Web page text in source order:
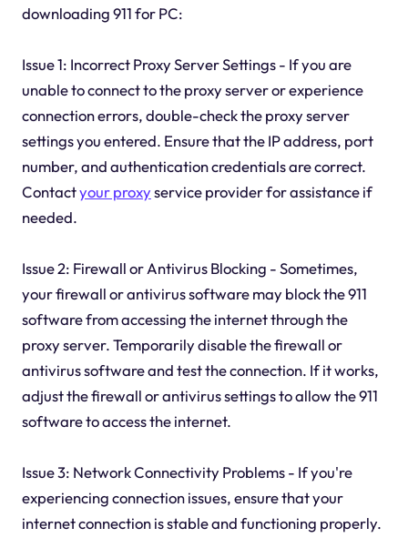
downloading 911 for PC:
Issue 1: Incorrect Proxy Server Settings - If you are
unable to connect to the proxy server or experience
connection errors, double-check the proxy server
settings you entered. Ensure that the IP address, port
number, and authentication credentials are correct.
Contactyour proxyservice provider for assistance if
needed.
Issue 2: Firewall or Antivirus Blocking - Sometimes,
your firewall or antivirus software may block the 911
software from accessing the internet through the
proxy server. Temporarily disable the firewall or
antivirus software and test the connection. If it works,
adjust the firewall or antivirus settings to allow the 911
software to access the internet.
Issue 3: Network Connectivity Problems - If you're
experiencing connection issues, ensure that your
internet connection is stable and functioning properly.